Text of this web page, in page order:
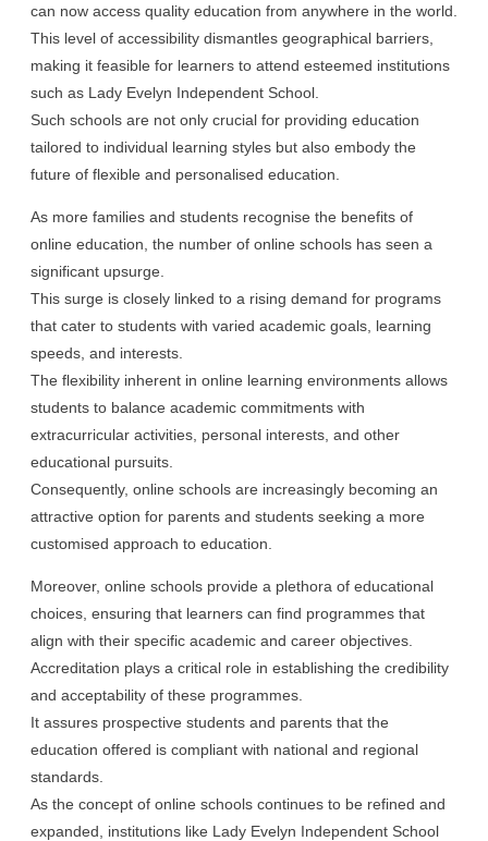
can now access quality education from anywhere in the world.
This level of accessibility dismantles geographical barriers,
making it feasible for learners to attend esteemed institutions
such as Lady Evelyn Independent School.
Such schools are not only crucial for providing education
tailored to individual learning styles but also embody the
future of flexible and personalised education.
As more families and students recognise the benefits of
online education, the number of online schools has seen a
significant upsurge.
This surge is closely linked to a rising demand for programs
that cater to students with varied academic goals, learning
speeds, and interests.
The flexibility inherent in online learning environments allows
students to balance academic commitments with
extracurricular activities, personal interests, and other
educational pursuits.
Consequently, online schools are increasingly becoming an
attractive option for parents and students seeking a more
customised approach to education.
Moreover, online schools provide a plethora of educational
choices, ensuring that learners can find programmes that
align with their specific academic and career objectives.
Accreditation plays a critical role in establishing the credibility
and acceptability of these programmes.
It assures prospective students and parents that the
education offered is compliant with national and regional
standards.
As the concept of online schools continues to be refined and
expanded, institutions like Lady Evelyn Independent School